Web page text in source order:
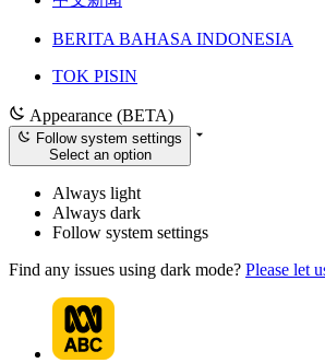
BERITA BAHASA INDONESIA
TOK PISIN
Appearance (BETA)
Follow system settings
Select an option
Always light
Always dark
Follow system settings
Find any issues using dark mode? Please let